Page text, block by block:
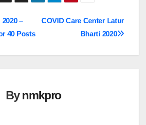
COVID Care Center Latur
Bharti 2020
–
40 Posts
Bynmkpro